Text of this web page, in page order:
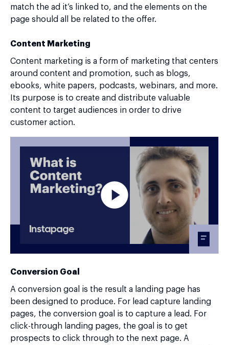
match the ad it’s linked to, and the elements on the
page should all be related to the offer.
Content Marketing
Content marketing is a form of marketing that centers
around content and promotion, such as blogs,
ebooks, white papers, podcasts, webinars, and more.
Its purpose is to create and distribute valuable
content to target audiences in order to drive
customer action.
Conversion Goal
A conversion goal is the result a landing page has
been designed to produce. For lead capture landing
pages, the conversion goal is to capture a lead. For
click-through landing pages, the goal is to get
prospects to click through to the next page. A